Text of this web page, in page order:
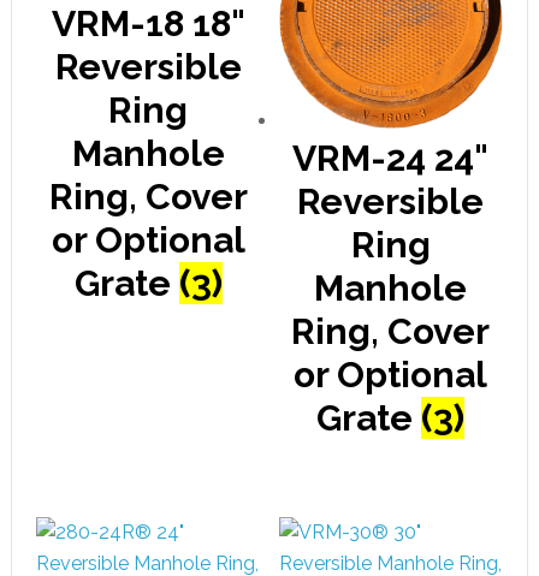
VRM-18 18"
Reversible
Ring
Manhole
Ring, Cover
or Optional
Grate (3)
VRM-24 24"
Reversible
Ring
Manhole
Ring, Cover
or Optional
Grate (3)